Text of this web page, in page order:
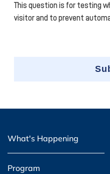
This question is for testing
visitor and to prevent
What's Happening
Program